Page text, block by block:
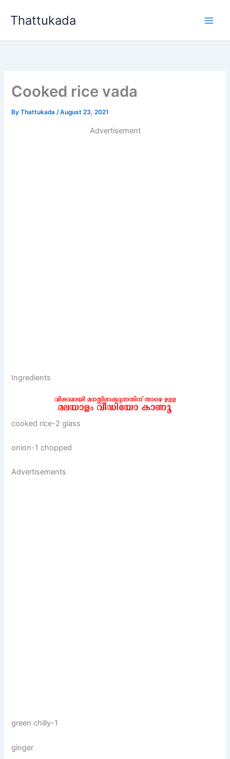
Thattukada
Cooked rice vada
ByThattukada/August 23, 2021
Advertisement
Ingredients
cooked rice-2 glass
onion-1 chopped
Advertisements
green chilly-1
ginger